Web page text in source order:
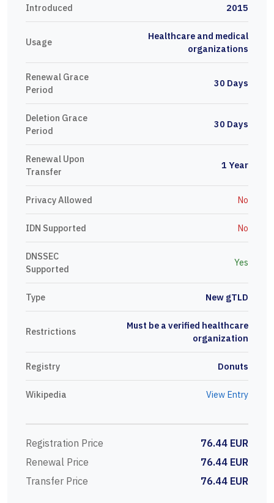
Introduced 2015
Usage
Healthcare and medical
organizations
Renewal Grace
Period
30 Days
Deletion Grace
Period
30 Days
Renewal Upon
Transfer
1 Year
Privacy Allowed No
IDN Supported No
DNSSEC
Supported
Yes
Type New gTLD
Restrictions
Must be a verified healthcare
organization
Registry Donuts
Wikipedia View Entry
Registration Price
76.44 EUR
Renewal Price
76.44 EUR
Transfer Price
76.44 EUR